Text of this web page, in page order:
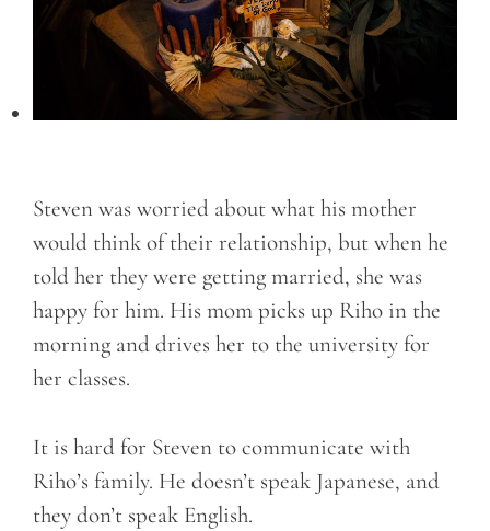
Steven was worried about what his mother
would think of their relationship, but when he
told her they were getting married, she was
happy for him. His mom picks up Riho in the
morning and drives her to the university for
her classes.
It is hard for Steven to communicate with
Riho’s family. He doesn’t speak Japanese, and
they don’t speak English.